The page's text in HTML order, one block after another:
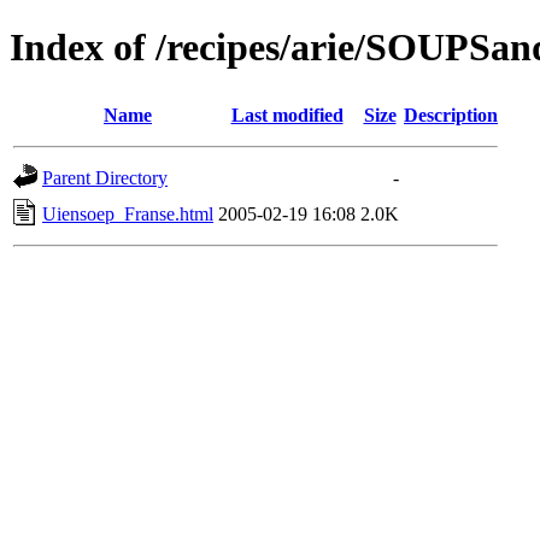
Index of /recipes/arie/
Name Last modified Size Description
Parent Directory
-
Uiensoep_Franse.html 2005-02-19 16:08 2.0K